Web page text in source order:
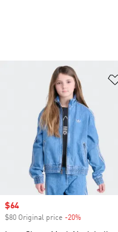
Sale price
$64
$80 Original price -20%